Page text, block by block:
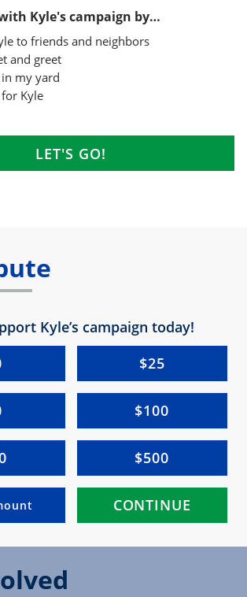
Kyle's campaign by…
to friends and neighbors
and greet
in my yard
Kyle
Kyle’s campaign today!
$25
$100
$500
CONTINUE